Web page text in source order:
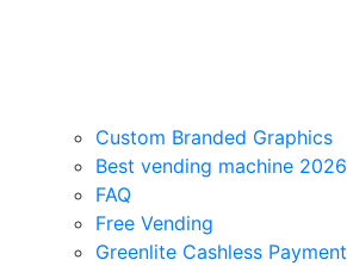
Custom Branded Graphics
Best vending machine 2026
FAQ
Free Vending
Greenlite Cashless Payment